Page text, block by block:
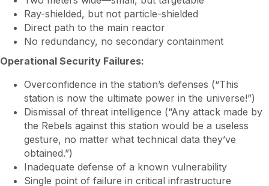
Ray-shielded, but not particle-shielded
Direct path to the main reactor
No redundancy, no secondary containment
Operational Security Failures:
Overconfidence in the station’s defenses (“This
station is now the ultimate power in the universe!”)
Dismissal of threat intelligence (“Any attack made by
the Rebels against this station would be a useless
gesture, no matter what technical data they’ve
obtained.”)
Inadequate defense of a known vulnerability
Single point of failure in critical infrastructure